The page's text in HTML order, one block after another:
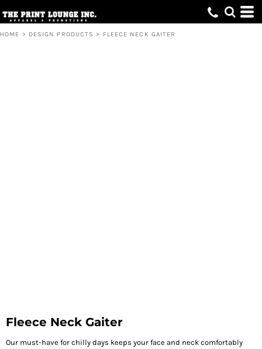
HOME > DESIGN PRODUCTS > FLEECE NECK GAITER
Fleece Neck Gaiter
Our must-have for chilly days keeps your face and neck comfortably